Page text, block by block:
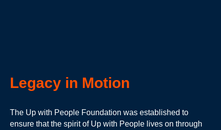
Legacy in Motion
The Up with People Foundation was established to
ensure that the spirit of Up with People lives on through